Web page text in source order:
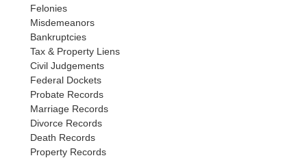
Felonies
Misdemeanors
Bankruptcies
Tax & Property Liens
Civil Judgements
Federal Dockets
Probate Records
Marriage Records
Divorce Records
Death Records
Property Records